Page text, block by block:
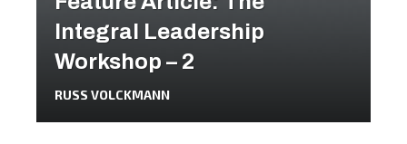
Integral Leadership
Workshop – 2
RUSS VOLCKMANN